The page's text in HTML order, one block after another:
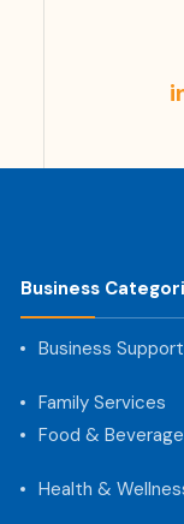
Business
Business Support
Family Services
Food & Beverage
Health &